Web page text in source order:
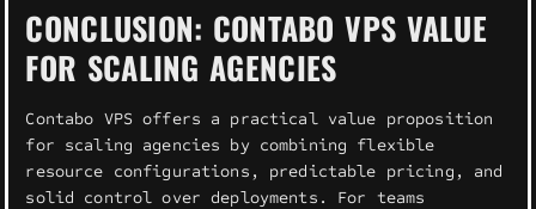
CONCLUSION: CONTABO VPS VALUE
FOR SCALING AGENCIES
Contabo VPS offers a practical value proposition
for scaling agencies by combining flexible
resource configurations, predictable pricing, and
solid control over deployments. For teams